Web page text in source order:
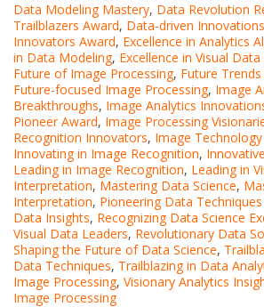
Data Modeling Mastery, Data Revolution
Trailblazers Award, Data-driven Innovations
Innovators Award, Excellence in Analytics
in Data Modeling, Excellence in Visual
Future of Image Processing, Future
Future-focused Image Processing, Image
Breakthroughs, Image Analytics
Pioneer Award, Image Processing
Recognition Innovators, Image
Innovating in Image Recognition,
Leading in Image Recognition, Leading in
Interpretation, Mastering Data Science,
Interpretation, Pioneering Data
Data Insights, Recognizing Data Science
Visual Data Leaders, Revolutionary Data
Shaping the Future of Data Science,
Data Techniques, Trailblazing in Data
Image Processing, Visionary Analytics
Image Processing